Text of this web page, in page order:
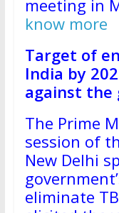
meeting in
know more
Target of
India by
against the
The Prime
session of
New Delhi
eliminate